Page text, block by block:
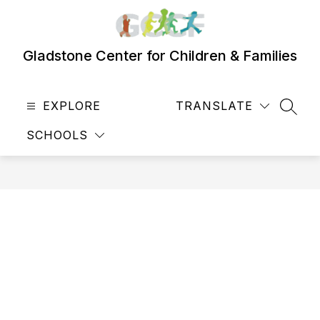
Gladstone Center for Children & Families
EXPLORE
SCHOOLS
TRANSLATE